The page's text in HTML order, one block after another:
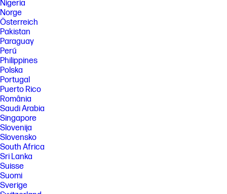
Nigeria
Norge
Österreich
Pakistan
Paraguay
Perú
Philippines
Polska
Portugal
Puerto Rico
România
Saudi Arabia
Singapore
Slovenija
Slovensko
South Africa
Sri Lanka
Suisse
Suomi
Sverige